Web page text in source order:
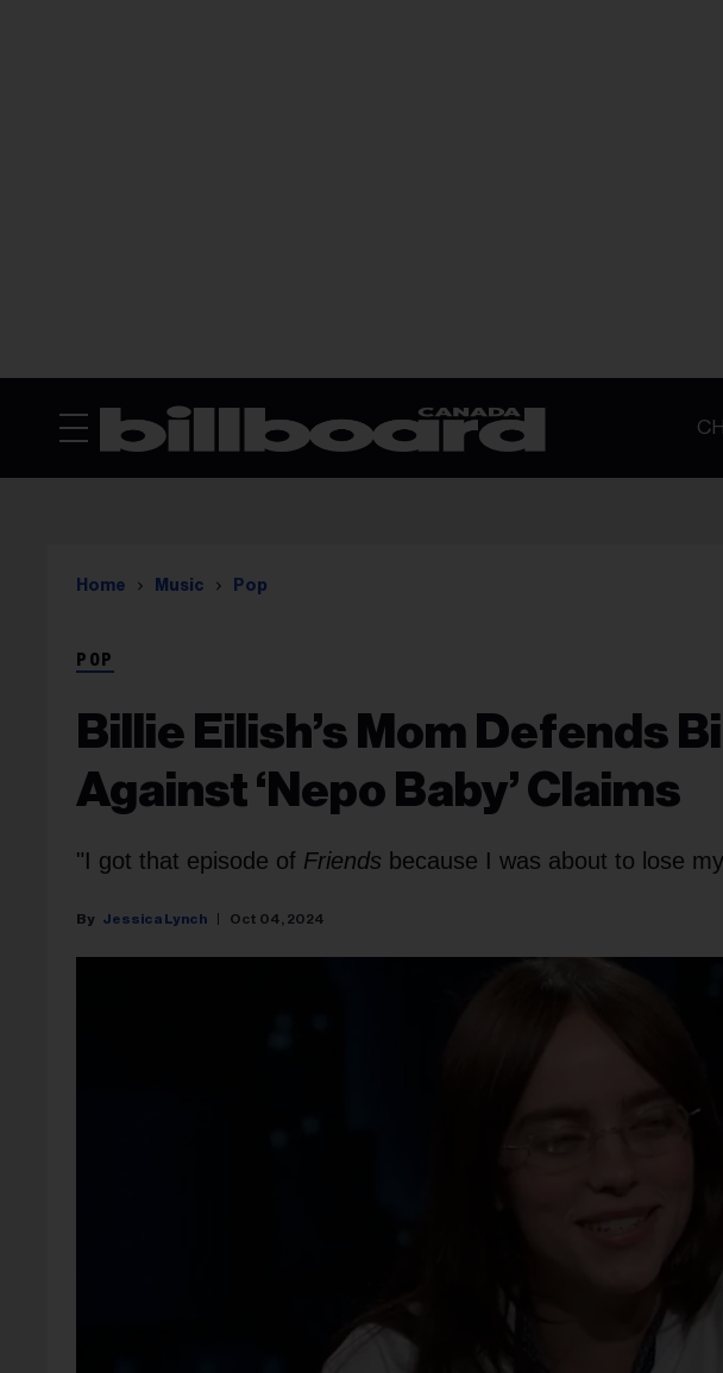
Home Music Pop
POP
Billie Eilish’s Mom Defends
Against ‘Nepo Baby’ Claims
"I got that episode of Friends because I was about to lose
Jessica Lynch Oct 04, 2024